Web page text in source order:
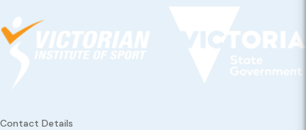
Contact Details